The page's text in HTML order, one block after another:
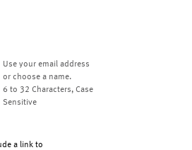
Use your email address
or choose a name.
6 to 32 Characters, Case
Sensitive
a link to